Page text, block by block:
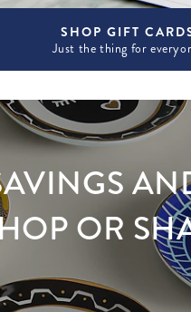
SHOP GIFT
Just the thing for
OR